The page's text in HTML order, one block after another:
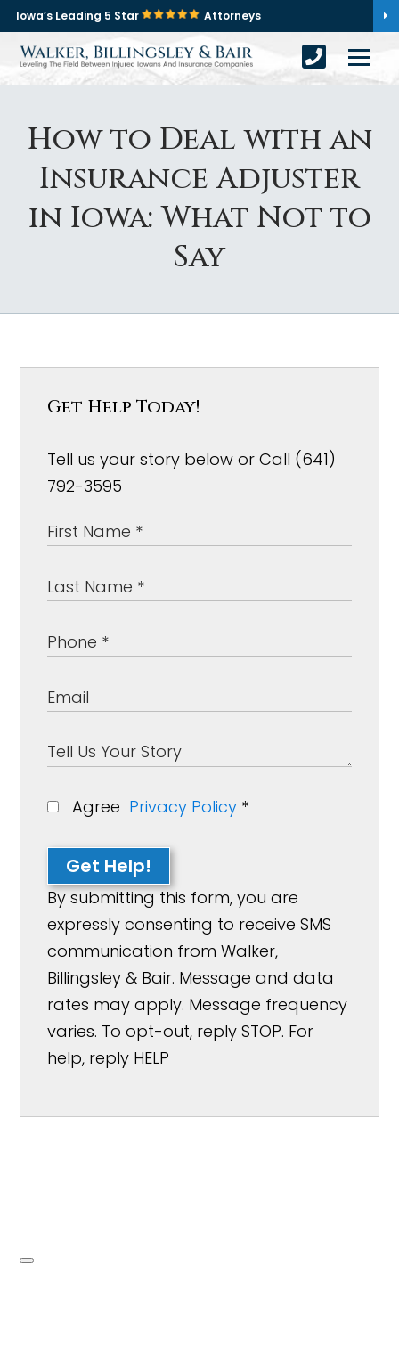
Iowa’s Leading 5 Star Attorneys
How to Deal with an
Insurance Adjuster
in Iowa: What Not to
Say
Get Help Today!
Tell us your story below or Call (641)
792-3595
Agree Privacy Policy *
Get Help!
By submitting this form, you are
expressly consenting to receive SMS
communication from Walker,
Billingsley & Bair. Message and data
rates may apply. Message frequency
varies. To opt-out, reply STOP. For
help, reply HELP